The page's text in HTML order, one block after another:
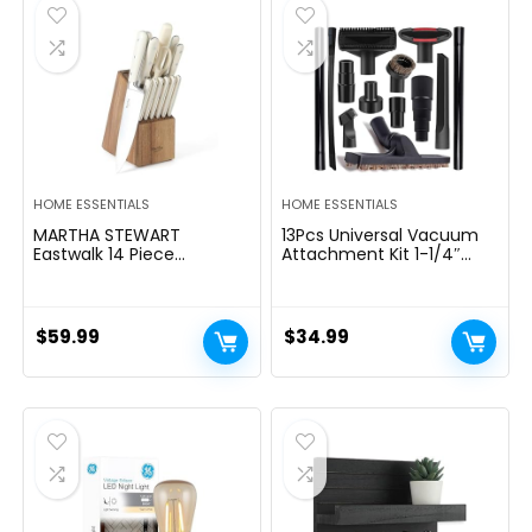
$39.99.
HOME ESSENTIALS
MARTHA STEWART
Eastwalk 14 Piece
w/ABS Triple Riveted Solid
Deal with Acacia Wooden
$59.99
HOME ESSENTIALS
13Pcs Universal Vacuum
Attachment Kit 1-1/4″
Extension Wand Horse
Hair Brush Flexible Crevice
Tool Adapter for Shop
$34.99